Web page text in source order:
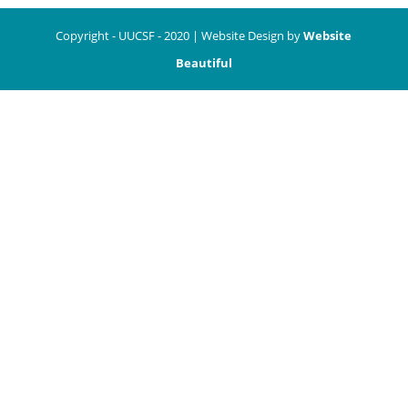
Copyright - UUCSF - 2020 | Website Design byWebsite
Beautiful